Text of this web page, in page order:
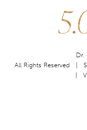
Dr.
All Rights Reserved |